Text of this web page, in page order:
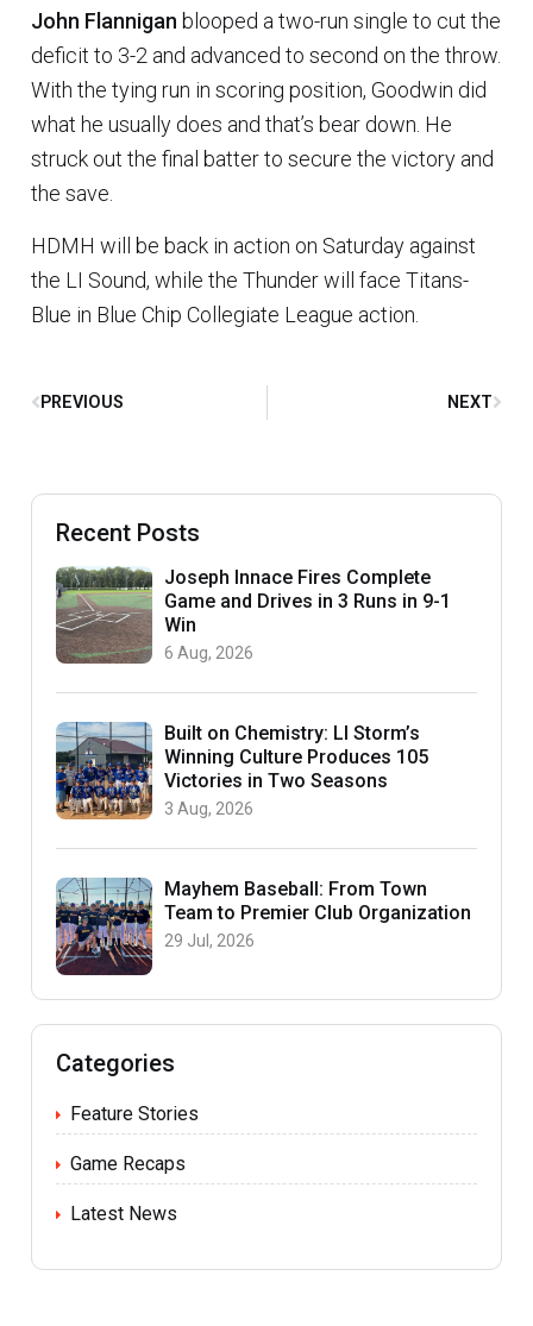
John Flannigan blooped a two-run single to cut the
deficit to 3-2 and advanced to second on the throw.
With the tying run in scoring position, Goodwin did
what he usually does and that’s bear down. He
struck out the final batter to secure the victory and
the save.
HDMH will be back in action on Saturday against
the LI Sound, while the Thunder will face Titans-
Blue in Blue Chip Collegiate League action.
PREVIOUS NEXT
Recent Posts
Joseph Innace Fires Complete
Game and Drives in 3 Runs in 9-1
Win
6 Aug, 2026
Built on Chemistry: LI Storm’s
Winning Culture Produces 105
Victories in Two Seasons
3 Aug, 2026
Mayhem Baseball: From Town
Team to Premier Club Organization
29 Jul, 2026
Categories
Feature Stories
Game Recaps
Latest News